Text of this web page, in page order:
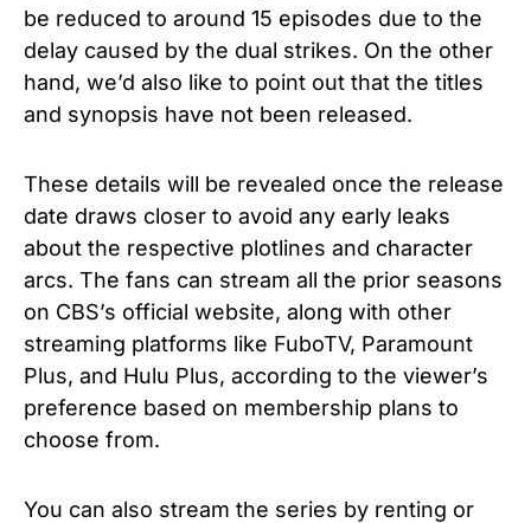
be reduced to around 15 episodes due to the
delay caused by the dual strikes. On the other
hand, we’d also like to point out that the titles
and synopsis have not been released.
These details will be revealed once the release
date draws closer to avoid any early leaks
about the respective plotlines and character
arcs. The fans can stream all the prior seasons
on CBS’s official website, along with other
streaming platforms like FuboTV, Paramount
Plus, and Hulu Plus, according to the viewer’s
preference based on membership plans to
choose from.
You can also stream the series by renting or